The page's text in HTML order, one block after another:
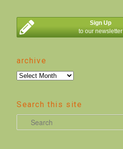
Sign Up
to our newsletter
archive
archive
Search this site
e